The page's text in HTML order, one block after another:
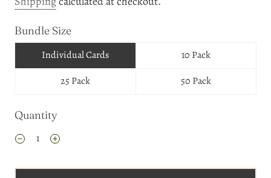
Bundle Size
Individual Cards
10 Pack
25 Pack
50 Pack
Quantity